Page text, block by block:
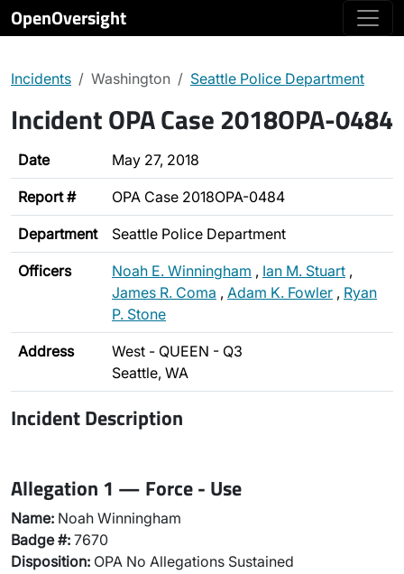
OpenOversight
Incidents Washington Seattle Police Department
Incident OPA Case 2018OPA-0484
Date May 27, 2018
Report # OPA Case 2018OPA-0484
Department Seattle Police Department
Officers Noah E. Winningham , Ian M. Stuart ,
James R. Coma , Adam K. Fowler , Ryan
P. Stone
Address
West - QUEEN - Q3
Seattle, WA
Incident Description
Allegation 1 — Force - Use
Name: Noah Winningham
Badge #: 7670
Disposition: OPA No Allegations Sustained